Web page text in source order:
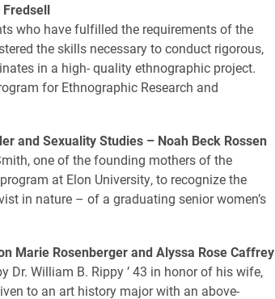
who have fulfilled the requirements of the
the skills necessary to conduct rigorous,
in a high- quality ethnographic project.
for Ethnographic Research and
and Sexuality Studies – Noah Beck Rossen
one of the founding mothers of the
at Elon University, to recognize the
in nature – of a graduating senior women’s
Marie Rosenberger and Alyssa Rose Caffrey
Dr. William B. Rippy ’ 43 in honor of his wife,
to an art history major with an above-